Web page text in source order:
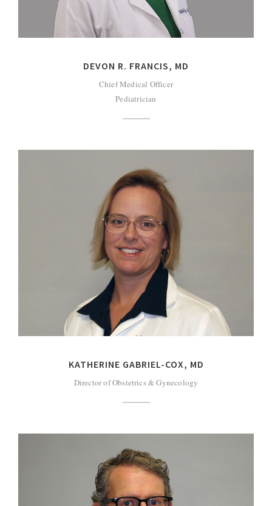
DEVON R. FRANCIS, MD
Chief Medical Officer
Pediatrician
KATHERINE GABRIEL-COX, MD
Director of Obstetrics & Gynecology